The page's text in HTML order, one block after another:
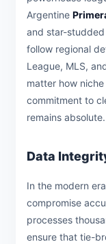
Argentine
and star-
follow regional
League, MLS,
matter how
commitment to
remains absolute.
Data
In the modern
compromise
processes
ensure that tie-